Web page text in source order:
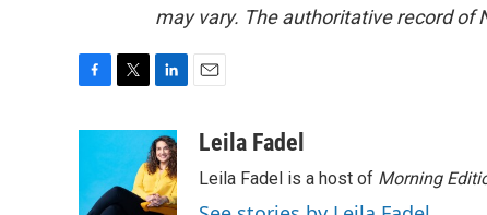
may vary. The authoritative record of
o
t
n
k
e
d
aLeila Fadel
Leila Fadel is a host of Morning